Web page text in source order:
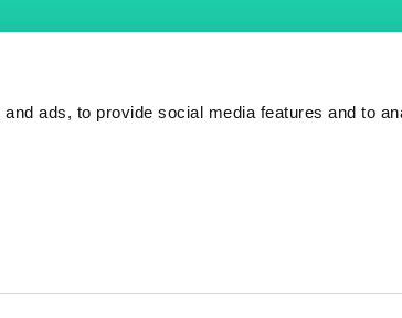
ads, to provide social media features and to
Events
Vacancies